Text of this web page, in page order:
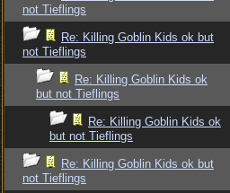
not Tieflings
Re: Killing Goblin Kids ok but
not Tieflings
Re: Killing Goblin Kids ok
but not Tieflings
Re: Killing Goblin Kids ok
but not Tieflings
Re: Killing Goblin Kids ok but
not Tieflings